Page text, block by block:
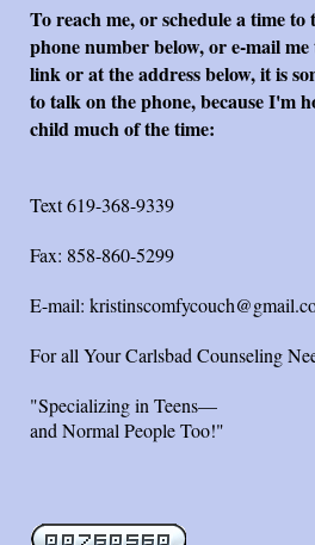
To reach me, or schedule a time to
phone number below, or e-mail
link or at the address below, it is
to talk on the phone, because I'm
child much of the time:
Text 619-368-9339
Fax: 858-860-5299
E-mail: kristinscomfycouch@
For all Your Carlsbad Counseling
"Specializing in Teens—
and Normal People Too!"